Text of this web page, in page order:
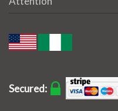
Secured: